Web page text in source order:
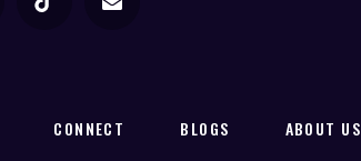
CONNECT BLOGS ABOUT US